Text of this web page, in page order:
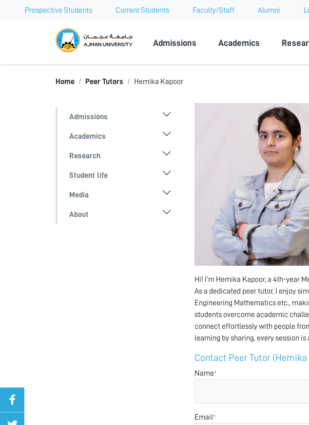
Prospective Students Current Students Faculty/Staff Alumni
Ajman University
Admissions Academics
Home Peer Tutors Hemika Kapoor
Admissions
Academics
Research
Student life
Media
About
Hi! I’m Hemika Kapoor, a 4th-year
As a dedicated peer tutor, I enjoy
Engineering Mathematics etc.,
students overcome academic
connect effortlessly with people
learning by sharing, every session
Contact Peer Tutor (Hemika
Name*
Email*